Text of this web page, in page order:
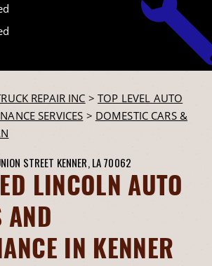
REPAIR INC >TOP LEVEL AUTO
SERVICES > DOMESTIC CARS &
STREET KENNER, LA 70062
LINCOLN AUTO
AND
IN KENNER